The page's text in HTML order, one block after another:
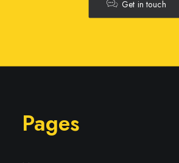
Get in touch
Pages